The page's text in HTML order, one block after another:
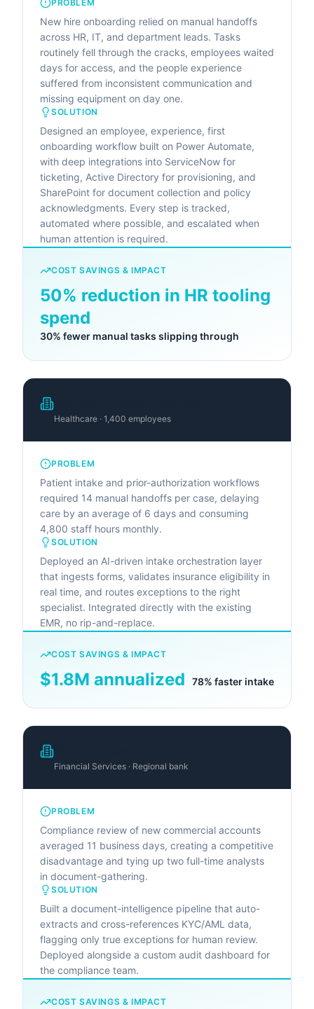
PROBLEM
New hire onboarding relied on manual handoffs
across HR, IT, and department leads. Tasks
routinely fell through the cracks, employees waited
days for access, and the people experience
suffered from inconsistent communication and
missing equipment on day one.
SOLUTION
Designed an employee, experience, first
onboarding workflow built on Power Automate,
with deep integrations into ServiceNow for
ticketing, Active Directory for provisioning, and
SharePoint for document collection and policy
acknowledgments. Every step is tracked,
automated where possible, and escalated when
human attention is required.
COST SAVINGS & IMPACT
50% reduction in HR tooling
spend
30% fewer manual tasks slipping through
Healthcare · 1,400 employees
PROBLEM
Patient intake and prior-authorization workflows
required 14 manual handoffs per case, delaying
care by an average of 6 days and consuming
4,800 staff hours monthly.
SOLUTION
Deployed an AI-driven intake orchestration layer
that ingests forms, validates insurance eligibility in
real time, and routes exceptions to the right
specialist. Integrated directly with the existing
EMR, no rip-and-replace.
COST SAVINGS & IMPACT
$1.8M annualized 78% faster intake
Financial Services · Regional bank
PROBLEM
Compliance review of new commercial accounts
averaged 11 business days, creating a competitive
disadvantage and tying up two full-time analysts
in document-gathering.
SOLUTION
Built a document-intelligence pipeline that auto-
extracts and cross-references KYC/AML data,
flagging only true exceptions for human review.
Deployed alongside a custom audit dashboard for
the compliance team.
COST SAVINGS & IMPACT